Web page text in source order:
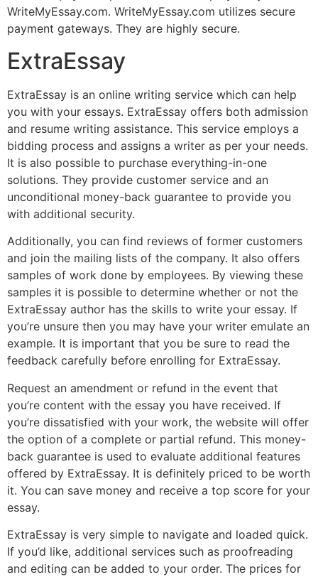
WriteMyEssay.com. WriteMyEssay.com utilizes secure
payment gateways. They are highly secure.
ExtraEssay
ExtraEssay is an online writing service which can help
you with your essays. ExtraEssay offers both admission
and resume writing assistance. This service employs a
bidding process and assigns a writer as per your needs.
It is also possible to purchase everything-in-one
solutions. They provide customer service and an
unconditional money-back guarantee to provide you
with additional security.
Additionally, you can find reviews of former customers
and join the mailing lists of the company. It also offers
samples of work done by employees. By viewing these
samples it is possible to determine whether or not the
ExtraEssay author has the skills to write your essay. If
you’re unsure then you may have your writer emulate an
example. It is important that you be sure to read the
feedback carefully before enrolling for ExtraEssay.
Request an amendment or refund in the event that
you’re content with the essay you have received. If
you’re dissatisfied with your work, the website will offer
the option of a complete or partial refund. This money-
back guarantee is used to evaluate additional features
offered by ExtraEssay. It is definitely priced to be worth
it. You can save money and receive a top score for your
essay.
ExtraEssay is very simple to navigate and loaded quick.
If you’d like, additional services such as proofreading
and editing can be added to your order. The prices for